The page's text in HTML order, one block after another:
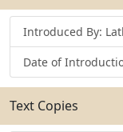
Introduced By:
Date of
Text Copies